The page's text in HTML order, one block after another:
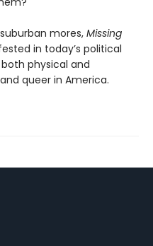
mores, Missing
in today’s political
physical and
queer in America.